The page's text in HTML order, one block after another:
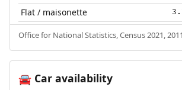
Flat / maisonette
Office for National Statistics, Census 2021,
🚘Car availability